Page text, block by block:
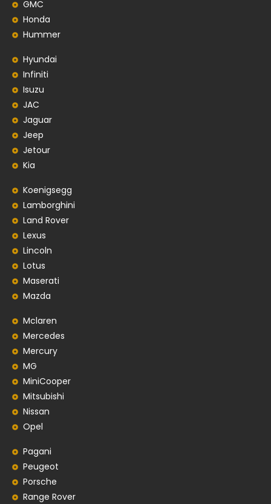
GMC
Honda
Hummer
Hyundai
Infiniti
Isuzu
JAC
Jaguar
Jeep
Jetour
Kia
Koenigsegg
Lamborghini
Land Rover
Lexus
Lincoln
Lotus
Maserati
Mazda
Mclaren
Mercedes
Mercury
MG
MiniCooper
Mitsubishi
Nissan
Opel
Pagani
Peugeot
Porsche
Range Rover